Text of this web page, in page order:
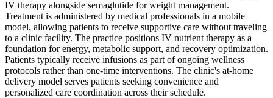
IV therapy alongside semaglutide for weight management.
Treatment is administered by medical professionals in a mobile
model, allowing patients to receive supportive care without traveling
to a clinic facility. The practice positions IV nutrient therapy as a
foundation for energy, metabolic support, and recovery optimization.
Patients typically receive infusions as part of ongoing wellness
protocols rather than one-time interventions. The clinic's at-home
delivery model serves patients seeking convenience and
personalized care coordination across their schedule.